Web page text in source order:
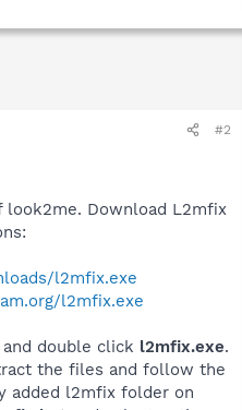
#2
look2me. Download L2mfix
l2mfix.exe
l2mfix.exe
double click l2mfix.exe.
the files and follow the
added l2mfix folder on